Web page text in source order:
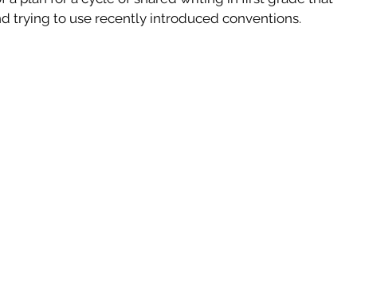
trying to use recently introduced conventions.